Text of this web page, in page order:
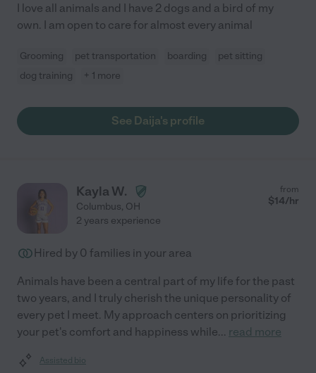
I love all animals and I have 2 dogs and a bird of my
own. I am open to care for almost every animal
Grooming pet transportation boarding
pet sitting
dog training
+ 1 more
See Daija's profile
Kayla W.
Columbus, OH
from
$14/hr
2 years experience
Hired by 0 families in your area
Animals have been a central part of my life for the past
two years, and I truly cherish the unique personality of
every pet I meet. My approach centers on prioritizing
your pet's comfort and happiness while... read more
Assisted bio